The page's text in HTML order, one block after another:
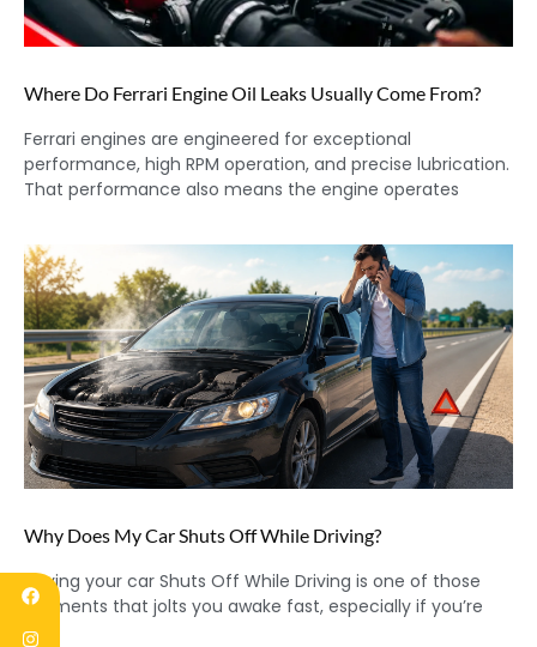
Where Do Ferrari Engine Oil Leaks Usually Come From?
Ferrari engines are engineered for exceptional
performance, high RPM operation, and precise lubrication.
That performance also means the engine operates
Why Does My Car Shuts Off While Driving?
Having your car Shuts Off While Driving is one of those
moments that jolts you awake fast, especially if you’re